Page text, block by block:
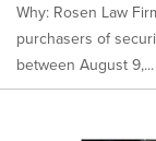
Why: Rosen Law
purchasers of
between August 9,...